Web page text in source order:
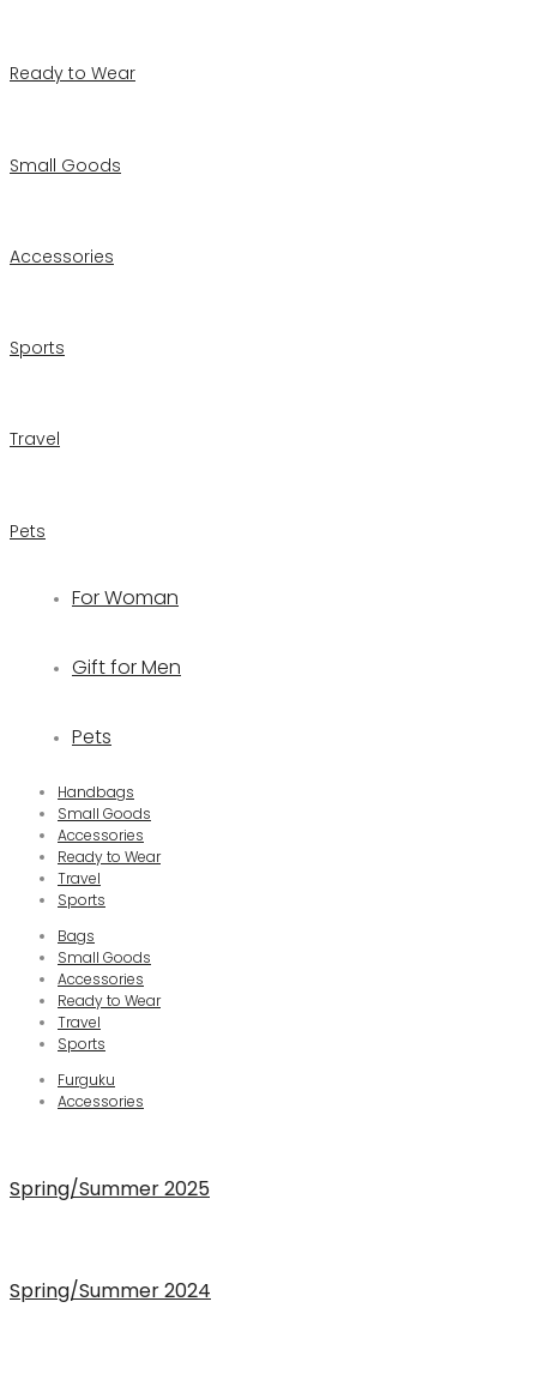
Ready to Wear
Small Goods
Accessories
Sports
Travel
Pets
For Woman
Gift for Men
Pets
Handbags
Small Goods
Accessories
Ready to Wear
Travel
Sports
Bags
Small Goods
Accessories
Ready to Wear
Travel
Sports
Furguku
Accessories
Spring/Summer 2025
Spring/Summer 2024